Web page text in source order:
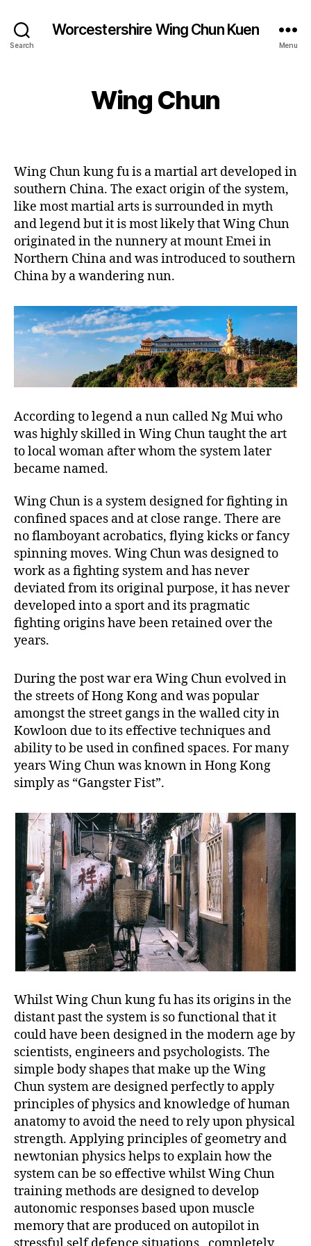
Search
Worcestershire Wing Chun Kuen
Menu
Wing Chun
Wing Chun kung fu is a martial art developed in
southern China. The exact origin of the system,
like most martial arts is surrounded in myth
and legend but it is most likely that Wing Chun
originated in the nunnery at mount Emei in
Northern China and was introduced to southern
China by a wandering nun.
According to legend a nun called Ng Mui who
was highly skilled in Wing Chun taught the art
to local woman after whom the system later
became named.
Wing Chun is a system designed for fighting in
confined spaces and at close range. There are
no flamboyant acrobatics, flying kicks or fancy
spinning moves. Wing Chun was designed to
work as a fighting system and has never
deviated from its original purpose, it has never
developed into a sport and its pragmatic
fighting origins have been retained over the
years.
During the post war era Wing Chun evolved in
the streets of Hong Kong and was popular
amongst the street gangs in the walled city in
Kowloon due to its effective techniques and
ability to be used in confined spaces. For many
years Wing Chun was known in Hong Kong
simply as “Gangster Fist”.
Whilst Wing Chun kung fu has its origins in the
distant past the system is so functional that it
could have been designed in the modern age by
scientists, engineers and psychologists. The
simple body shapes that make up the Wing
Chun system are designed perfectly to apply
principles of physics and knowledge of human
anatomy to avoid the need to rely upon physical
strength. Applying principles of geometry and
newtonian physics helps to explain how the
system can be so effective whilst Wing Chun
training methods are designed to develop
autonomic responses based upon muscle
memory that are produced on autopilot in